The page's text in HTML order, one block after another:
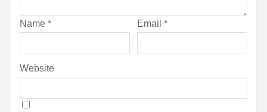
Name * Email *
Website